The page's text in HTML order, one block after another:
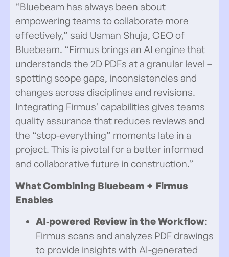
“Bluebeam has always been about
empowering teams to collaborate more
effectively,” said Usman Shuja, CEO of
Bluebeam. “Firmus brings an AI engine that
understands the 2D PDFs at a granular level –
spotting scope gaps, inconsistencies and
changes across disciplines and revisions.
Integrating Firmus’ capabilities gives teams
quality assurance that reduces reviews and
the “stop-everything” moments late in a
project. This is pivotal for a better informed
and collaborative future in construction.”
WhatCombining Bluebeam + Firmus
Enables
AI‑powered Review in the Workflow:
Firmus scans and analyzes PDF drawings
to provide insights with AI-generated